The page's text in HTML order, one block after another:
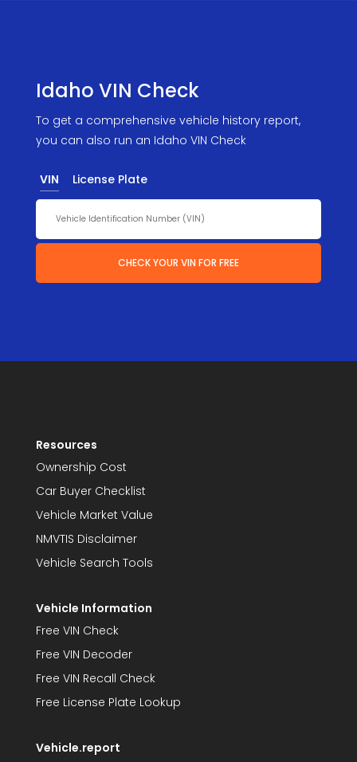
Idaho VIN Check
To get a comprehensive vehicle history report,
you can also run an Idaho VIN Check
VIN License Plate
CHECK YOUR VIN FOR FREE
Resources
Ownership Cost
Car Buyer Checklist
Vehicle Market Value
NMVTIS Disclaimer
Vehicle Search Tools
Vehicle Information
Free VIN Check
Free VIN Decoder
Free VIN Recall Check
Free License Plate Lookup
Vehicle.report